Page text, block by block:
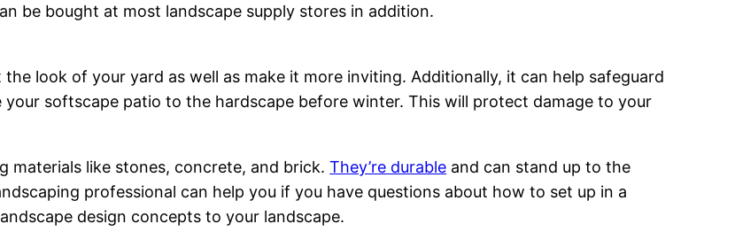
be bought at most landscape supply stores in addition.
look of your yard as well as make it more inviting. Additionally, it can help safeguard
softscape patio to the hardscape before winter. This will protect damage to your
materials like stones, concrete, and brick.They’re durable and can stand up to the
professional can help you if you have questions about how to set up in a
design concepts to your landscape.